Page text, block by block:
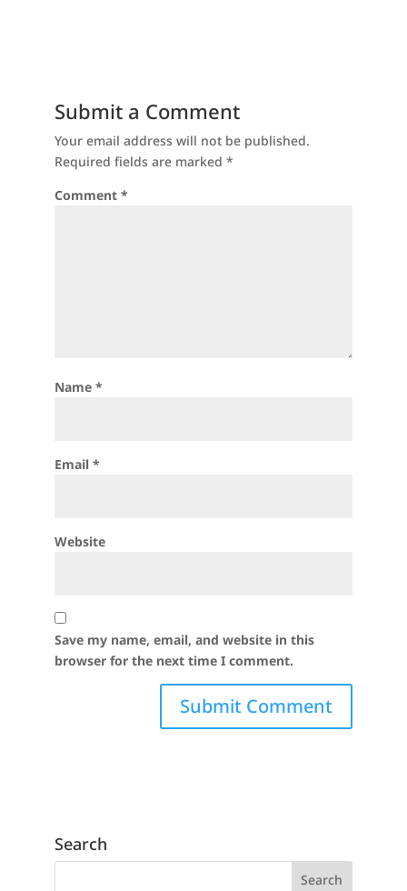
Submit a Comment
Your email address will not be published.
Required fields are marked *
Comment *
Name *
Email *
Website
Save my name, email, and website in this
browser for the next time I comment.
Search